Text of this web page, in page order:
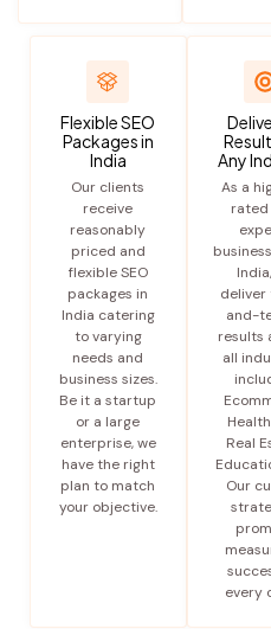
Flexible SEO
Packages in
India
Our clients
receive
reasonably
priced and
flexible SEO
packages in
India catering
to varying
needs and
business sizes.
Be it a startup
or a large
enterprise, we
have the right
plan to match
your objective.
Any
As a
rated
and-
results
all
Real
Our
every